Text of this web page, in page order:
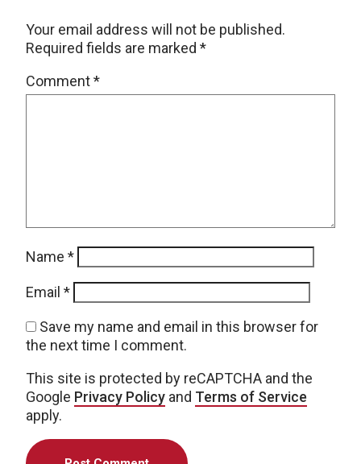
Your email address will not be published.
Required fields are marked *
Comment*
Name *
Email *
Save my name and email in this browser for
the next time I comment.
This site is protected by reCAPTCHA and the
Google Privacy Policy and Terms of Service
apply.